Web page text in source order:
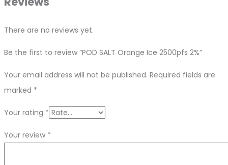
There are no reviews yet.
Be the first to review “POD SALT Orange Ice 2500pfs 2%”
Your email address will not be published. Required fields are
marked *
Your rating *
Your review *